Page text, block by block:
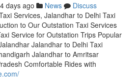
days ago News
Discuss
Services, Jalandhar to Delhi Taxi
to Our Outstation Taxi Services
Service for Outstation Trips Popular
Jalandhar to Delhi Taxi
Jalandhar to Amritsar
Comfortable Rides with